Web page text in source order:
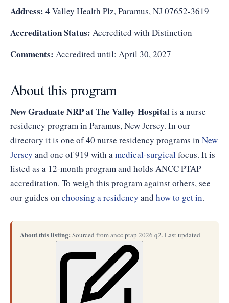
Address: 4 Valley Health Plz, Paramus, NJ 07652-3619
Accreditation Status: Accredited with Distinction
Comments: Accredited until: April 30, 2027
About this program
New Graduate NRP at The Valley Hospitalis a nurse
residency program in Paramus, New Jersey. In our
directory it is one of 40 nurse residency programs in New
Jersey and one of 919 with amedical-surgical focus. It is
listed as a 12-month program and holds ANCC PTAP
accreditation. To weigh this program against others, see
our guides on choosing a residency and how to get in.
About this listing: Sourced from ancc ptap 2026 q2. Last updated